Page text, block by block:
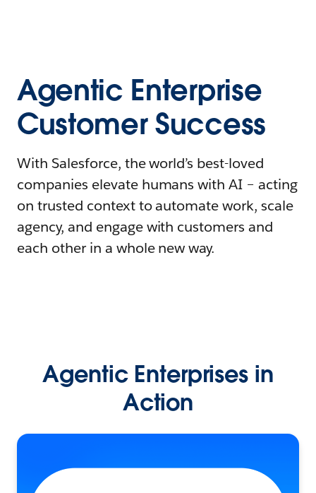
Agentic Enterprise
Customer Success
With Salesforce, the world’s best-loved
companies elevate humans with AI – acting
on trusted context to automate work, scale
agency, and engage with customers and
each other in a whole new way.
Agentic Enterprises in
Action